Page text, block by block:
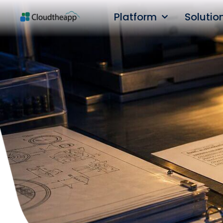
Platform